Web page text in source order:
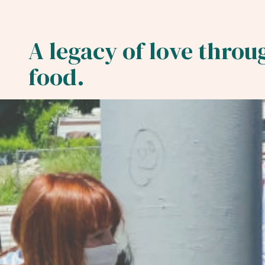
We believe every
is entitled to a good
meal.
A legacy of love
food.